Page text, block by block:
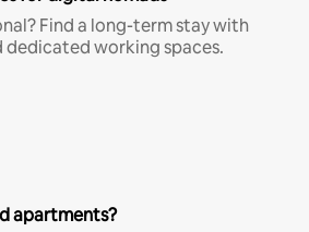
Find a long-term stay with
dedicated working spaces.
apartments?